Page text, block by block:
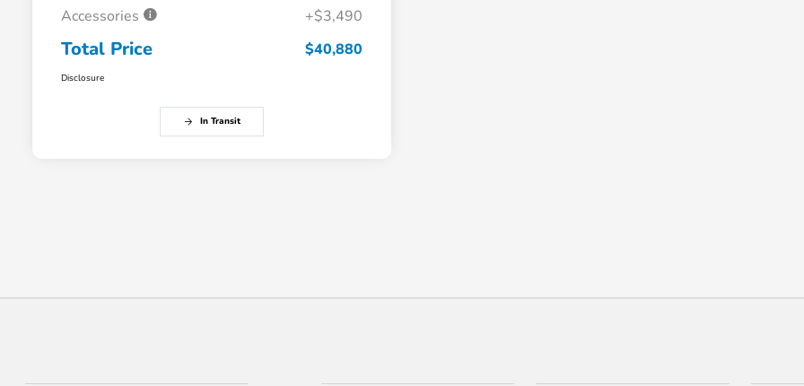
Accessories
+$3,490
Total Price $40,880
Disclosure
In Transit